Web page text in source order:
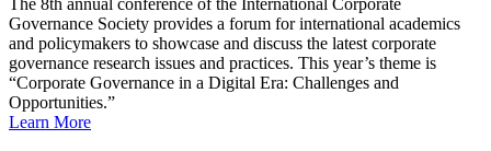
The 8th annual conference of the International Corporate
Governance Society provides a forum for international academics
and policymakers to showcase and discuss the latest corporate
governance research issues and practices. This year’s theme is
“Corporate Governance in a Digital Era: Challenges and
Opportunities.”
Learn More